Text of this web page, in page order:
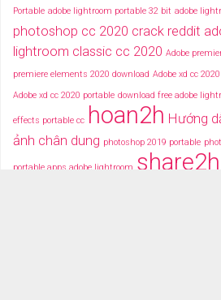
Portable adobe lightroom portable 32 bit adobe
photoshop cc 2020 crack reddit
lightroom classic cc 2020 Adobe
premiere elements 2020 download Adobe xd cc 2020
Adobe xd cc 2020 portable download free adobe
effects portable cc hoan2h Hướng
ảnh chân dung photoshop 2019 portable
portable apps adobe lightroom share2h